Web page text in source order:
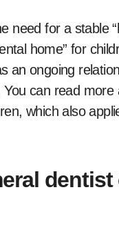
need for a stable
home” for
an ongoing
can read
which also